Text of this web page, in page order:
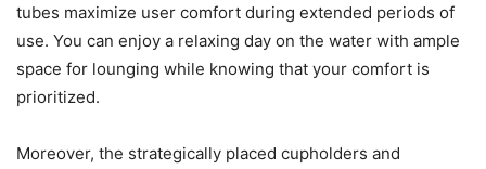
tubes maximize user comfort during extended periods of
use. You can enjoy a relaxing day on the water with ample
space for lounging while knowing that your comfort is
prioritized.
Moreover, the strategically placed cupholders and